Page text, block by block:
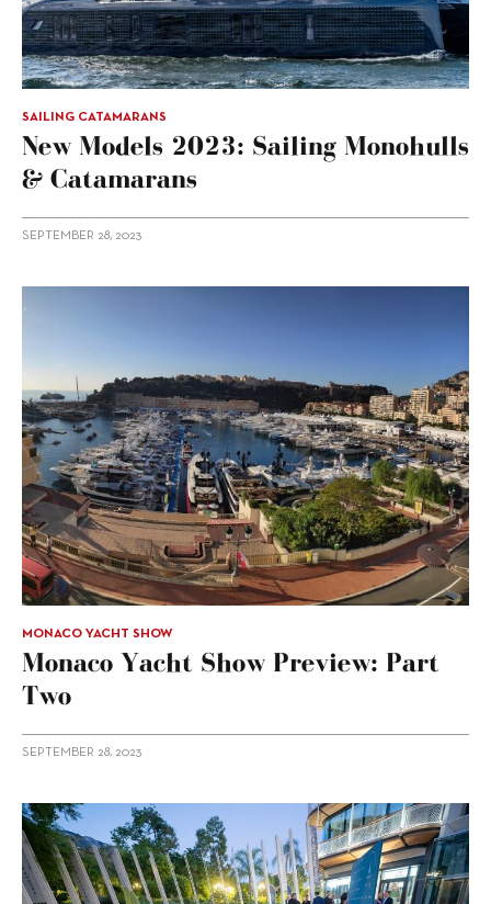
SAILING CATAMARANS
New Models 2023: Sailing Monohulls
& Catamarans
SEPTEMBER 28, 2023
MONACO YACHT SHOW
Monaco Yacht Show Preview: Part
Two
SEPTEMBER 28, 2023